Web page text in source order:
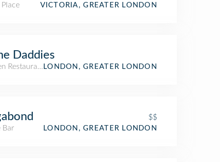
Place
VICTORIA, GREATER LONDON
Daddies
Restaurant LONDON, GREATER LONDON
$$
Bar
LONDON, GREATER LONDON